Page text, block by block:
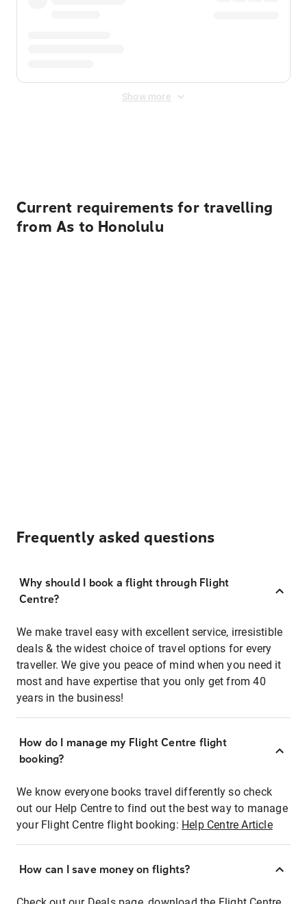
Show more
Current requirements for travelling
from As to Honolulu
Frequently asked questions
Why should I book a flight through Flight
Centre?
We make travel easy with excellent service, irresistible
deals & the widest choice of travel options for every
traveller. We give you peace of mind when you need it
most and have expertise that you only get from 40
years in the business!
How do I manage my Flight Centre flight
booking?
We know everyone books travel differently so check
out our Help Centre to find out the best way to manage
your Flight Centre flight booking: Help Centre Article
How can I save money on flights?